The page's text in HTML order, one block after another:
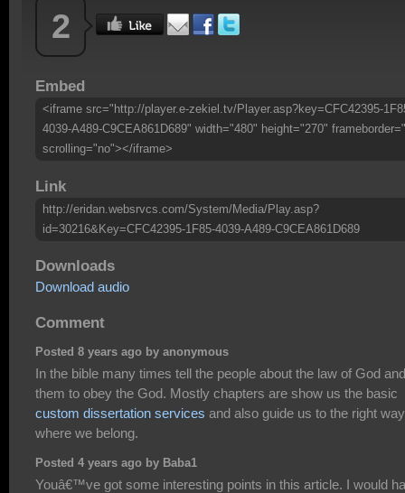
2
Embed
<iframe src="http://player.e-zekiel.tv/Player.asp?key=CFC42395-
4039-A489-C9CEA861D689" width="480" height="270"
scrolling="no"></iframe>
Link
http://eridan.websrvcs.com/System/Media/Play.asp?
id=30216&Key=CFC42395-1F85-4039-A489-C9CEA861D689
Downloads
Download audio
Comment
Posted 8 years ago by anonymous
In the bible many times tell the people about the law of God
them to obey the God. Mostly chapters are show us the basic
custom dissertation services and also guide us to the right way
where we belong.
Posted 4 years ago by Baba1
Youâ€™ve got some interesting points in this article. I would